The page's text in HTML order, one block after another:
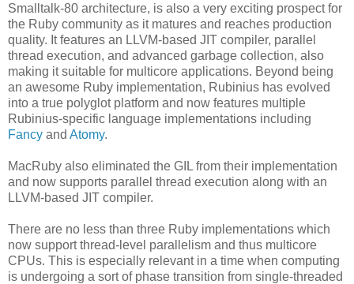
Smalltalk-80 architecture, is also a very exciting prospect for
the Ruby community as it matures and reaches production
quality. It features an LLVM-based JIT compiler, parallel
thread execution, and advanced garbage collection, also
making it suitable for multicore applications. Beyond being
an awesome Ruby implementation, Rubinius has evolved
into a true polyglot platform and now features multiple
Rubinius-specific language implementations including
Fancy and Atomy.
MacRuby also eliminated the GIL from their implementation
and now supports parallel thread execution along with an
LLVM-based JIT compiler.
There are no less than three Ruby implementations which
now support thread-level parallelism and thus multicore
CPUs. This is especially relevant in a time when computing
is undergoing a sort of phase transition from single-threaded